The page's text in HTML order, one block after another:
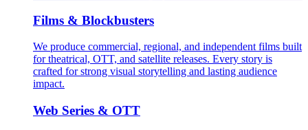
Films & Blockbusters
We produce commercial, regional, and independent films built
for theatrical, OTT, and satellite releases. Every story is
crafted for strong visual storytelling and lasting audience
impact.
Web Series & OTT